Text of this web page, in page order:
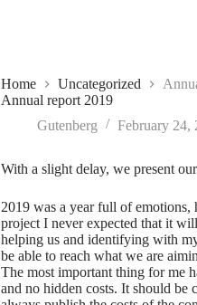
Home Uncategorized
Annual report 2019
Gutenberg
February 24,
With a slight delay, we present
2019 was a year full of
project I never expected that it
helping us and identifying with
be able to reach what we are
The most important thing for me
and no hidden costs. It should